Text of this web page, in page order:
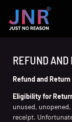
REFUND AND
Refund and
Eligibility for
unused,
receipt.